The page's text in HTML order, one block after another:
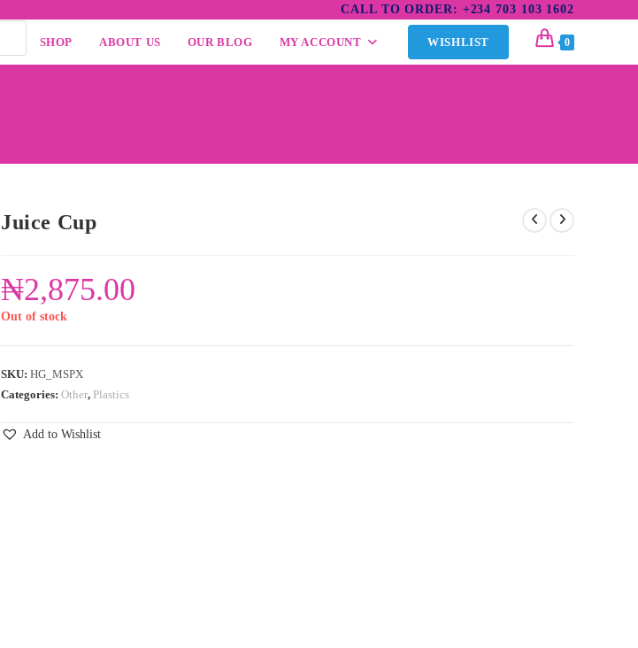
CALL TO ORDER: +234 703 103 1602
SHOP ABOUT US OUR BLOG MY ACCOUNT WISHLIST 0
Juice Cup
₦2,875.00
Out of stock
SKU: HG_MSPX
Categories: Other, Plastics
Add to Wishlist